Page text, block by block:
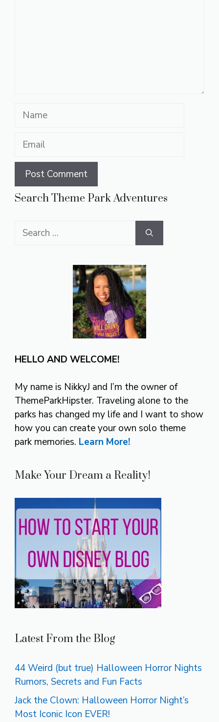
Name
Email
Search Theme Park Adventures
Search
HELLO AND WELCOME!
My name is NikkyJ and I’m the owner of
ThemeParkHipster. Traveling alone to the
parks has changed my life and I want to show
how you can create your own solo theme
park memories. Learn More!
Make Your Dream a Reality!
Latest From the Blog
44 Weird (but true) Halloween Horror Nights
Rumors, Secrets and Fun Facts
Jack the Clown: Halloween Horror Night’s
Most Iconic Icon EVER!